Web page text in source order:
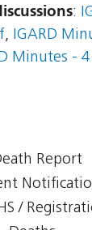
:
, IGARD
Minutes -
Report
/